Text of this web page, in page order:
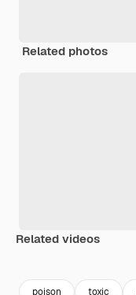
Related photos
Related videos
poison toxic